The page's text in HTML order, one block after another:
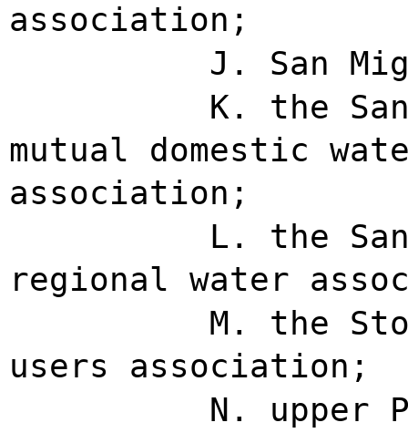
association;
J. San
K. the
mutual domestic
association;
L. the
regional water
M. the
users association;
N. upper